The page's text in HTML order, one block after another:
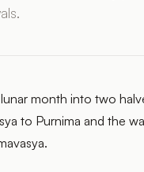
month into two
to Purnima and the